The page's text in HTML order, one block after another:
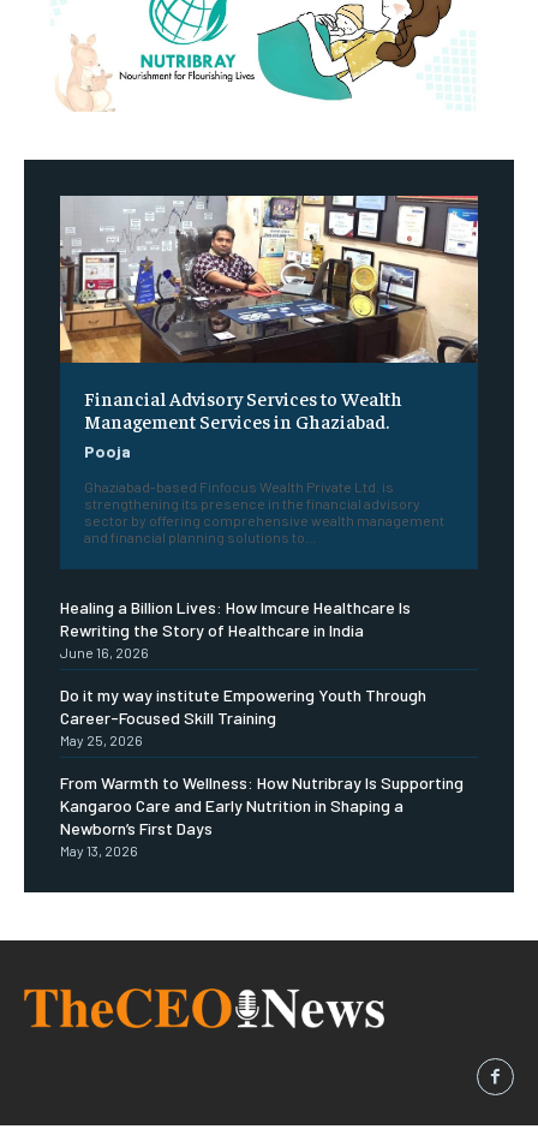
Financial Advisory Services to Wealth
Management Services in Ghaziabad.
Pooja
Ghaziabad-based Finfocus Wealth Private Ltd. is
strengthening its presence in the financial advisory
sector by offering comprehensive wealth management
and financial planning solutions to...
Healing a Billion Lives: How Imcure Healthcare Is
Rewriting the Story of Healthcare in India
June 16, 2026
Do it my way institute Empowering Youth Through
Career-Focused Skill Training
May 25, 2026
From Warmth to Wellness: How Nutribray Is Supporting
Kangaroo Care and Early Nutrition in Shaping a
Newborn’s First Days
May 13, 2026